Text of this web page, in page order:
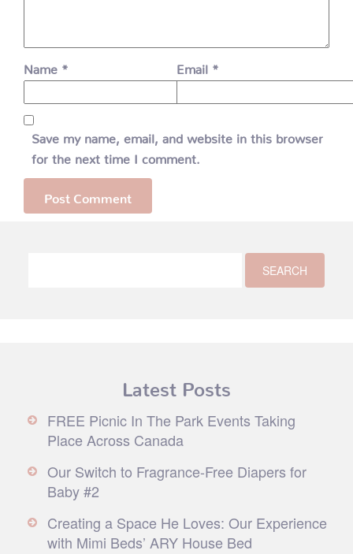
Name * Email *
Save my name, email, and website in this browser
for the next time I comment.
Latest Posts
FREE Picnic In The Park Events Taking
Place Across Canada
Our Switch to Fragrance-Free Diapers for
Baby #2
Creating a Space He Loves: Our Experience
with Mimi Beds’ ARY House Bed